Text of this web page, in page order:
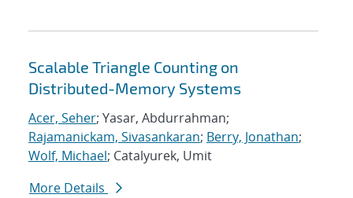
Scalable Triangle Counting on
Distributed-Memory Systems
Acer, Seher; Yasar, Abdurrahman;
Rajamanickam, Sivasankaran; Berry, Jonathan;
Wolf, Michael; Catalyurek, Umit
More Details